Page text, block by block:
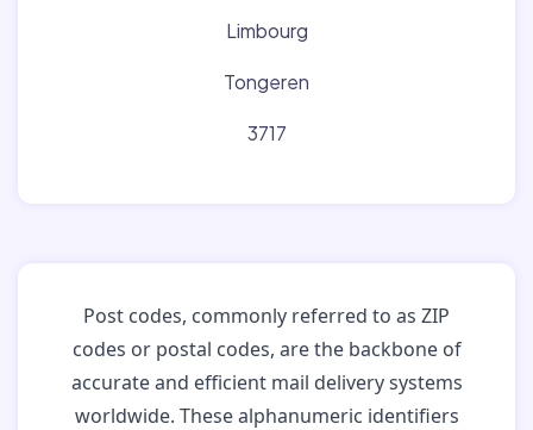
Limbourg
Tongeren
3717
Post codes, commonly referred to as ZIP
codes or postal codes, are the backbone of
accurate and efficient mail delivery systems
worldwide. These alphanumeric identifiers